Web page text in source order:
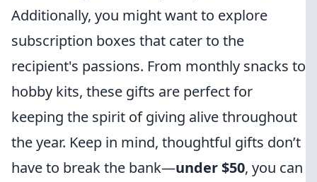
Additionally, you might want to explore
subscription boxes that cater to the
recipient's passions. From monthly snacks to
hobby kits, these gifts are perfect for
keeping the spirit of giving alive throughout
the year. Keep in mind, thoughtful gifts don’t
have to break the bank—under $50, you can